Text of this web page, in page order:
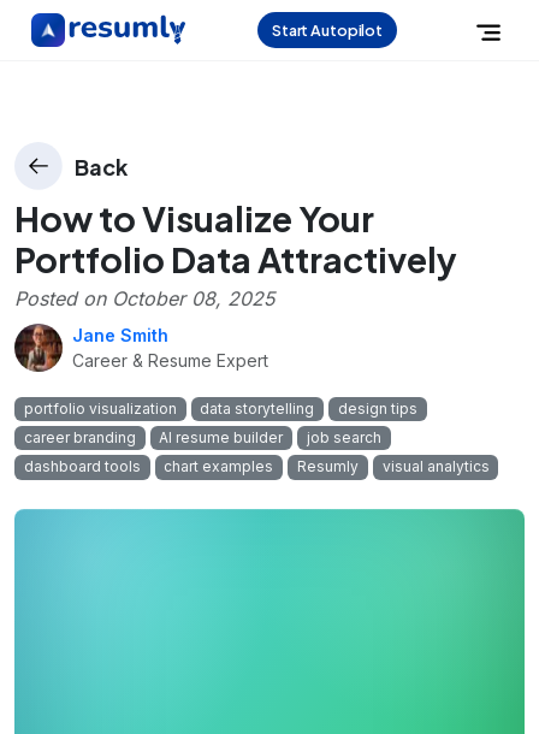
Start Autopilot
Back
How to Visualize Your
Portfolio Data Attractively
Posted on October 08, 2025
Jane Smith
Career & Resume Expert
portfolio visualization data storytelling
design tips
career branding
AI resume builder
job search
dashboard tools
chart examples Resumly visual analytics